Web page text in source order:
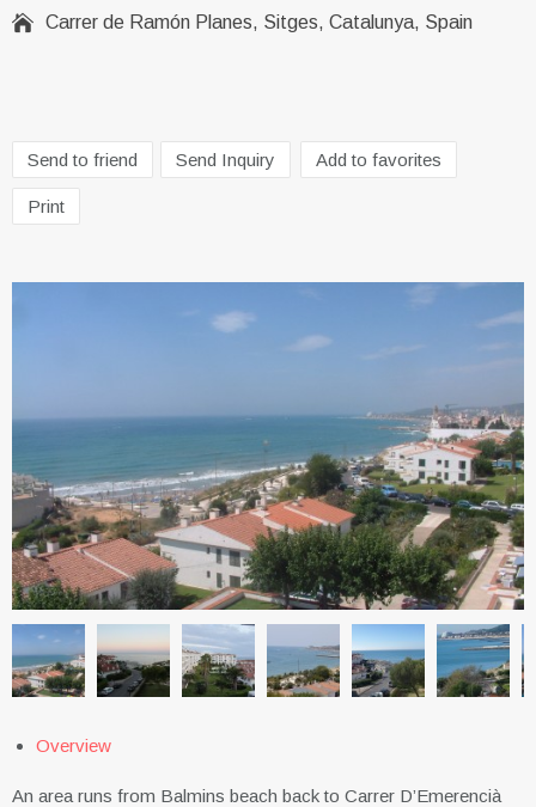
 Carrer de Ramón Planes, Sitges, Catalunya, Spain
Send to friend Send Inquiry Add to favorites
Print
Overview
An area runs from Balmins beach back to Carrer D’Emerencià